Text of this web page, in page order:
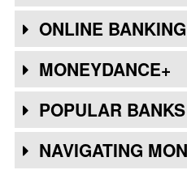
ONLINE
MONEYDANCE+
POPULAR BANKS
NAVIGATING